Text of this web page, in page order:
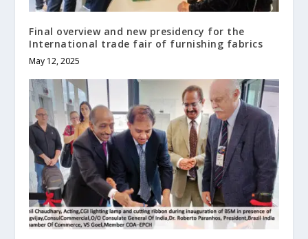
Final overview and new presidency for the
International trade fair of furnishing fabrics
May 12, 2025